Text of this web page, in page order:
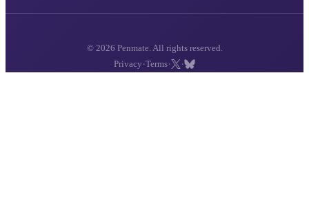
© 2026 Penmate. All rights reserved.
Privacy ·Terms· ·